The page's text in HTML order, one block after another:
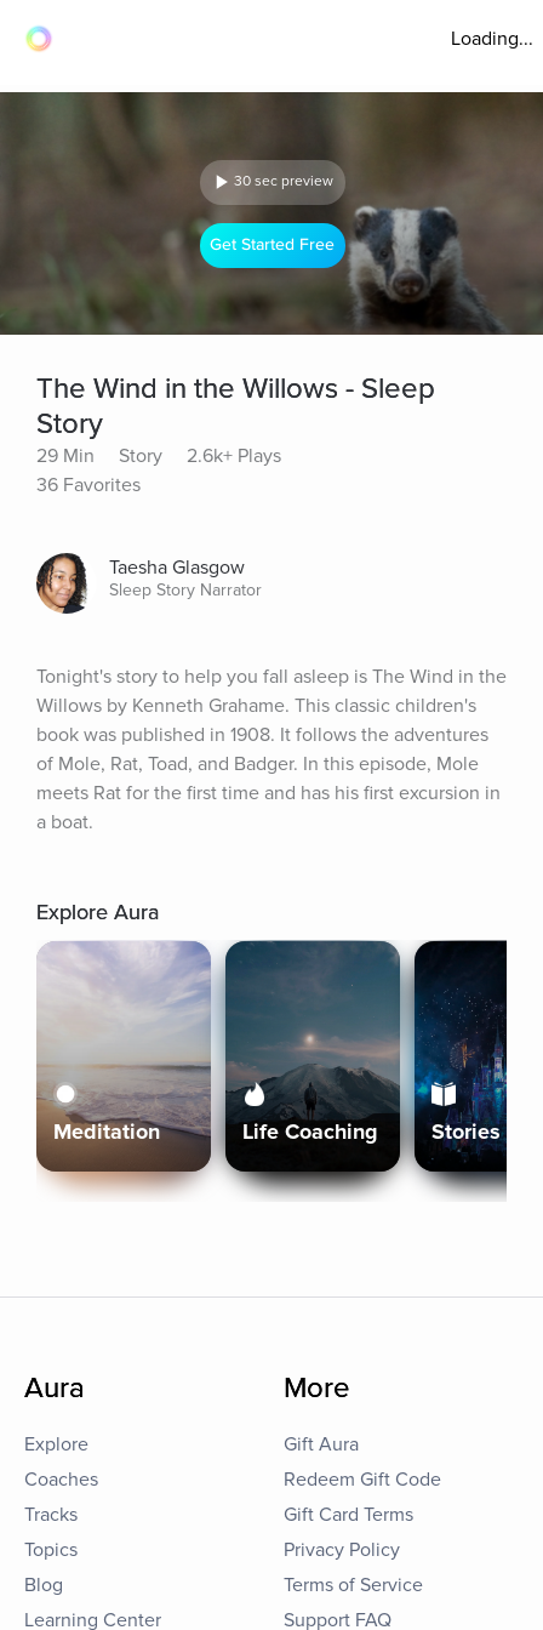
Loading...
30 sec preview
Get Started Free
The Wind in the Willows - Sleep
Story
29 Min Story
2.6k+ Plays
36 Favorites
Taesha Glasgow
Sleep Story Narrator
Tonight's story to help you fall asleep is The Wind in the
Willows by Kenneth Grahame. This classic children's
book was published in 1908. It follows the adventures
of Mole, Rat, Toad, and Badger. In this episode, Mole
meets Rat for the first time and has his first excursion in
a boat.
Explore Aura
Meditation Life Coaching Stories
Aura
Explore
Coaches
Tracks
Topics
Blog
Learning Center
More
Gift Aura
Redeem Gift Code
Gift Card Terms
Privacy Policy
Terms of Service
Support FAQ